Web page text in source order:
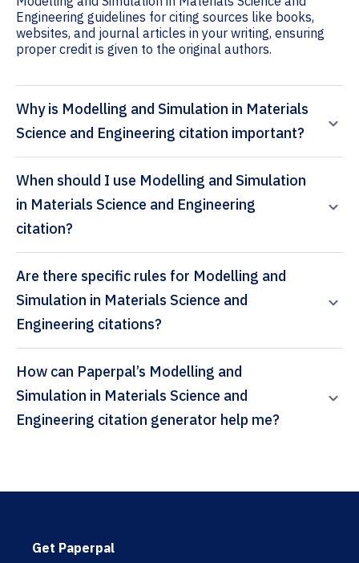
Engineering guidelines for citing sources like books,
websites, and journal articles in your writing, ensuring
proper credit is given to the original authors.
Why is Modelling and Simulation in Materials
Science and Engineering citation important?
When should I use Modelling and Simulation
in Materials Science and Engineering
citation?
Are there specific rules for Modelling and
Simulation in Materials Science and
Engineering citations?
How can Paperpal’s Modelling and
Simulation in Materials Science and
Engineering citation generator help me?
Get Paperpal